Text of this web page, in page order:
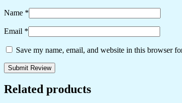
Name *
Email *
Save my name, email, and website in this browser
Related products